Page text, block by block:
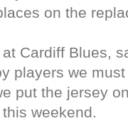
on the
Cardiff Blues,
players we
put the jersey
weekend.